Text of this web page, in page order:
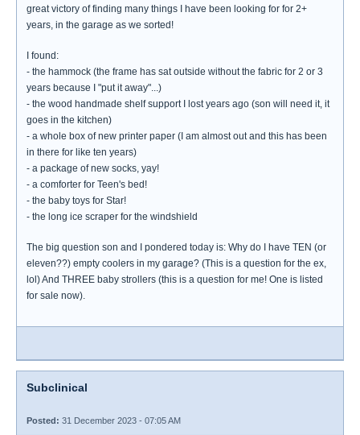
great victory of finding many things I have been looking for for 2+
years, in the garage as we sorted!
I found:
- the hammock (the frame has sat outside without the fabric for 2 or 3
years because I "put it away"...)
- the wood handmade shelf support I lost years ago (son will need it, it
goes in the kitchen)
- a whole box of new printer paper (I am almost out and this has been
in there for like ten years)
- a package of new socks, yay!
- a comforter for Teen's bed!
- the baby toys for Star!
- the long ice scraper for the windshield
The big question son and I pondered today is: Why do I have TEN (or
eleven??) empty coolers in my garage? (This is a question for the ex,
lol) And THREE baby strollers (this is a question for me! One is listed
for sale now).
Subclinical
Posted: 31 December 2023 - 07:05 AM